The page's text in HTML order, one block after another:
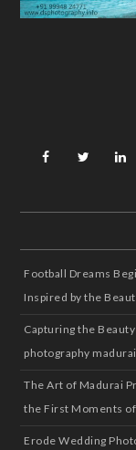
Football Dreams
Inspired by the
Capturing the
photography madurai
The Art of Madurai
the First Moments
Erode Wedding